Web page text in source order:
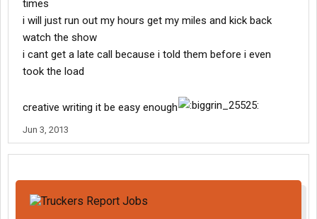
times
i will just run out my hours get my miles and kick back
watch the show
i cant get a late call because i told them before i even
took the load
creative writing it be easy enough
Jun 3, 2013